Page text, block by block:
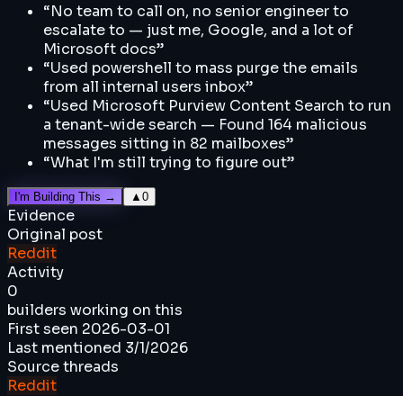
“No team to call on, no senior engineer to
escalate to — just me, Google, and a lot of
Microsoft docs”
“Used powershell to mass purge the emails
from all internal users inbox”
“Used Microsoft Purview Content Search to run
a tenant-wide search — Found 164 malicious
messages sitting in 82 mailboxes”
“What I'm still trying to figure out”
I'm Building This → ▲ 0
Evidence
Original post
Reddit
Activity
0
builders working on this
First seen 2026-03-01
Last mentioned 3/1/2026
Source threads
Reddit